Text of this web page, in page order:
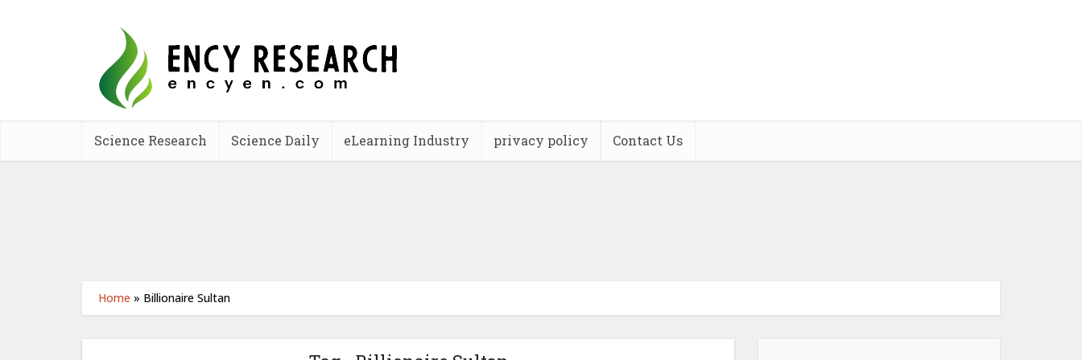
Science Research Science Daily eLearning Industry privacy policy Contact Us
Home » Billionaire Sultan